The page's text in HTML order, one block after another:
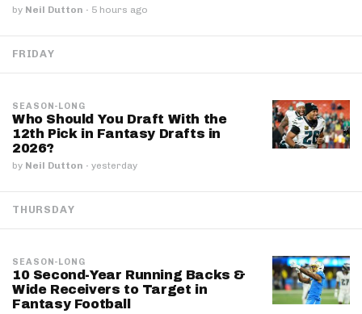
by Neil Dutton · 5 hours ago
FRIDAY
SEASON-LONG
Who Should You Draft With the
12th Pick in Fantasy Drafts in
2026?
by Neil Dutton · yesterday
THURSDAY
SEASON-LONG
10 Second-Year Running Backs &
Wide Receivers to Target in
Fantasy Football